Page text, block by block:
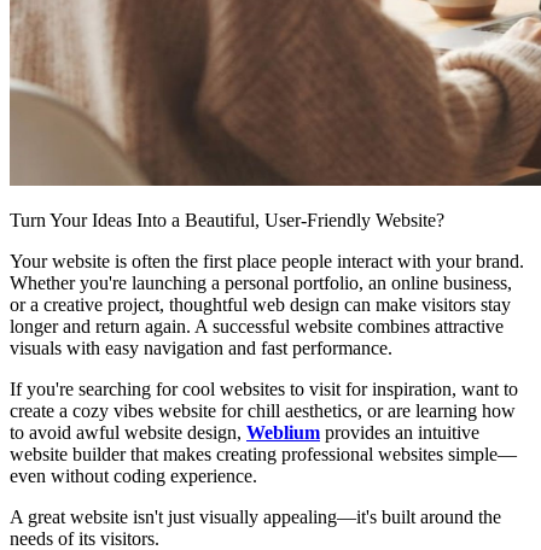
Turn Your Ideas Into a Beautiful, User-Friendly Website?
Your website is often the first place people interact with your brand.
Whether you're launching a personal portfolio, an online business,
or a creative project, thoughtful web design can make visitors stay
longer and return again. A successful website combines attractive
visuals with easy navigation and fast performance.
If you're searching for cool websites to visit for inspiration, want to
create a cozy vibes website for chill aesthetics, or are learning how
to avoid awful website design, Weblium provides an intuitive
website builder that makes creating professional websites simple—
even without coding experience.
A great website isn't just visually appealing—it's built around the
needs of its visitors.